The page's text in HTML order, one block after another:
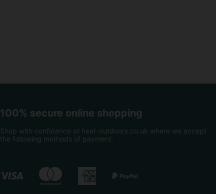
100% secure online shopping
Shop with confidence at heat-outdoors.co.uk where we accept
the following methods of payment.